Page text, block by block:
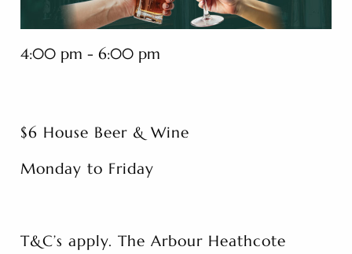
4:00 pm - 6:00 pm
$6 House Beer & Wine
Monday to Friday
T&C’s apply. The Arbour Heathcote